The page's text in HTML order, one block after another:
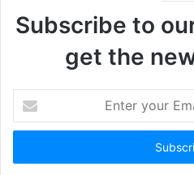
Subscribe to
get the
your
Email